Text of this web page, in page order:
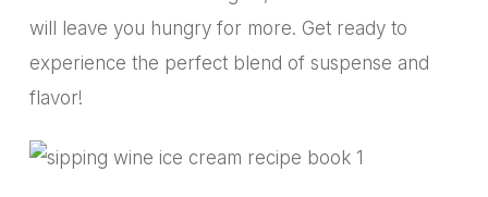
will leave you hungry for more. Get ready to
experience the perfect blend of suspense and
flavor!